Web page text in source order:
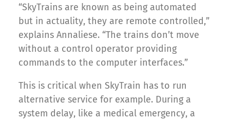
“SkyTrains are known as being automated
but in actuality, they are remote controlled,”
explains Annaliese. “The trains don’t move
without a control operator providing
commands to the computer interfaces.”
This is critical when SkyTrain has to run
alternative service for example. During a
system delay, like a medical emergency, a